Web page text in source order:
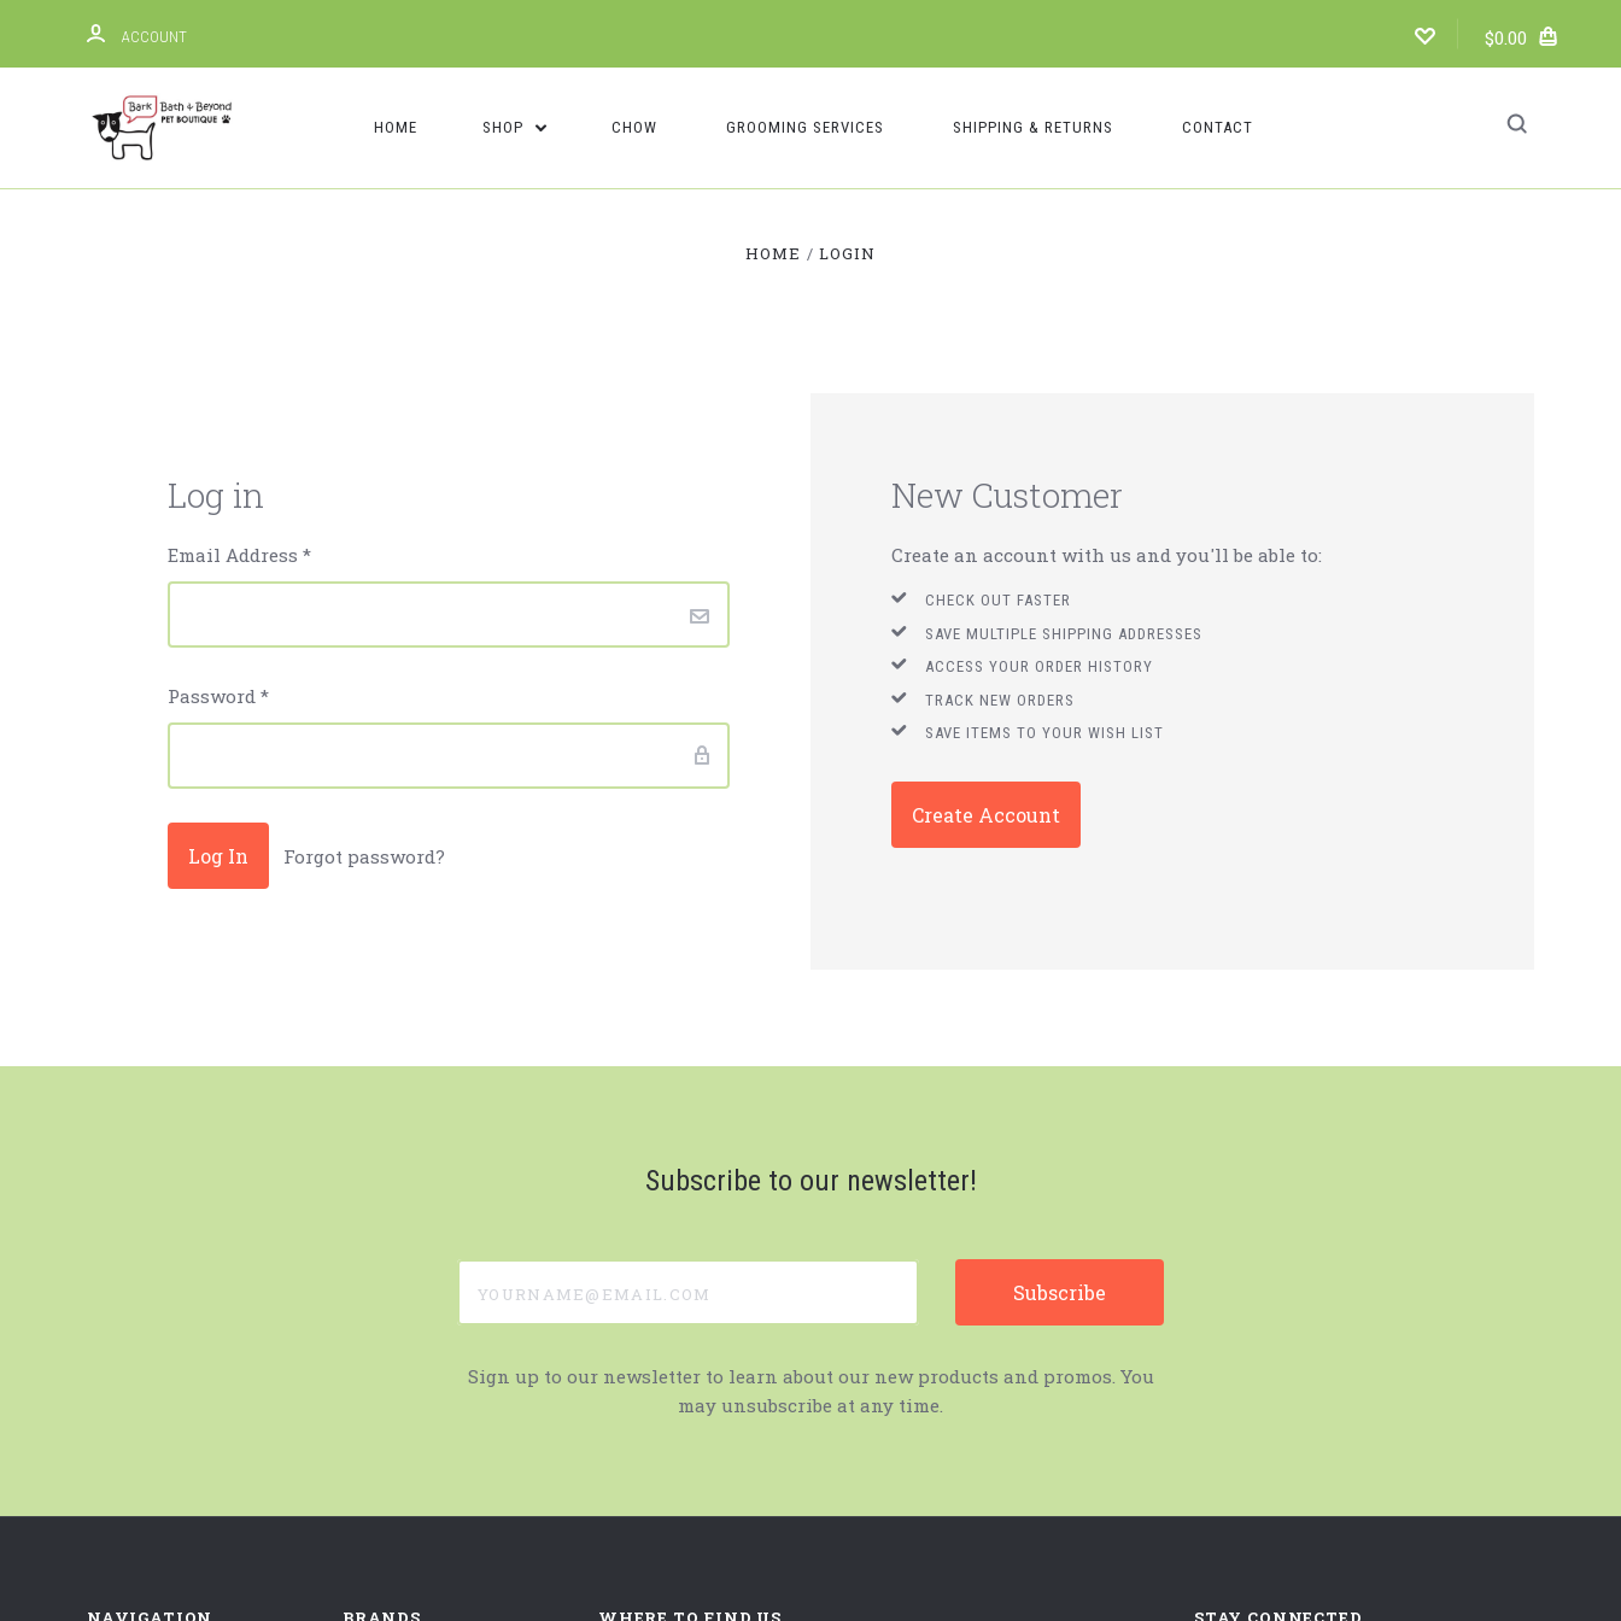
ACCOUNT $0.00
HOME SHOP CHOW GROOMING SERVICES SHIPPING & RETURNS CONTACT
HOME LOGIN
Log in
Email Address*
Password*
Forgot password?
New Customer
Create an account with us and you'll be able to:
CHECK OUT FASTER
SAVE MULTIPLE SHIPPING ADDRESSES
ACCESS YOUR ORDER HISTORY
TRACK NEW ORDERS
SAVE ITEMS TO YOUR WISH LIST
Create Account
Subscribe to our newsletter!
Sign up to our newsletter to learn about our new products and promos. You
may unsubscribe at any time.